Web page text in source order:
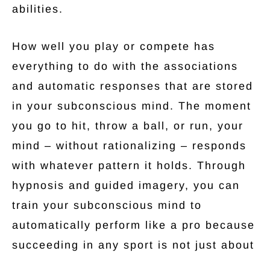
abilities.
How well you play or compete has
everything to do with the associations
and automatic responses that are stored
in your subconscious mind. The moment
you go to hit, throw a ball, or run, your
mind – without rationalizing – responds
with whatever pattern it holds. Through
hypnosis and guided imagery, you can
train your subconscious mind to
automatically perform like a pro because
succeeding in any sport is not just about